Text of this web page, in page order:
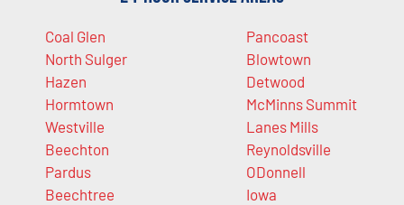
Coal Glen
North Sulger
Hazen
Hormtown
Westville
Beechton
Pardus
Beechtree
Pancoast
Blowtown
Detwood
McMinns Summit
Lanes Mills
Reynoldsville
ODonnell
Iowa